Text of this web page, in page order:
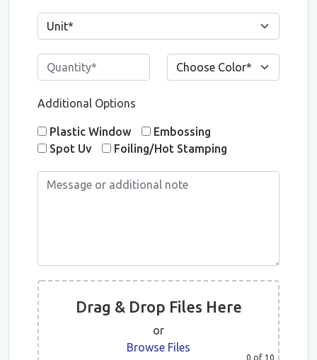
Additional Options
Plastic Window
Embossing
Spot Uv
Foiling/Hot Stamping
Drag & Drop Files Here
or
Browse Files
0 of 10